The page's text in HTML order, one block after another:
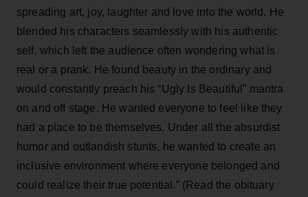
spreading art, joy, laughter and love into the world. He
blended his characters seamlessly with his authentic
self, which left the audience often wondering what is
real or a prank. He found beauty in the ordinary and
would constantly preach his “Ugly Is Beautiful” mantra
on and off stage. He wanted everyone to feel like they
had a place to be themselves. Under all the absurdist
humor and outlandish stunts, he wanted to create an
inclusive environment where everyone belonged and
could realize their true potential.” (Read the obituary